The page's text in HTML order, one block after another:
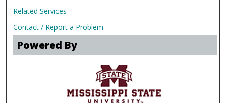
Related Services
Contact / Report a Problem
Powered By